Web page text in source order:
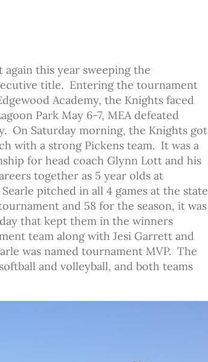
this year sweeping the
title. Entering the tournament
Academy, the Knights faced
Park May 6-7, MEA defeated
On Saturday morning, the Knights got
with a strong Pickens team. It was a
for head coach Glynn Lott and his
together as 5 year olds at
pitched in all 4 games at the state
and 58 for the season, it was
that kept them in the winners
team along with Jesi Garrett and
was named tournament MVP. The
and volleyball, and both teams